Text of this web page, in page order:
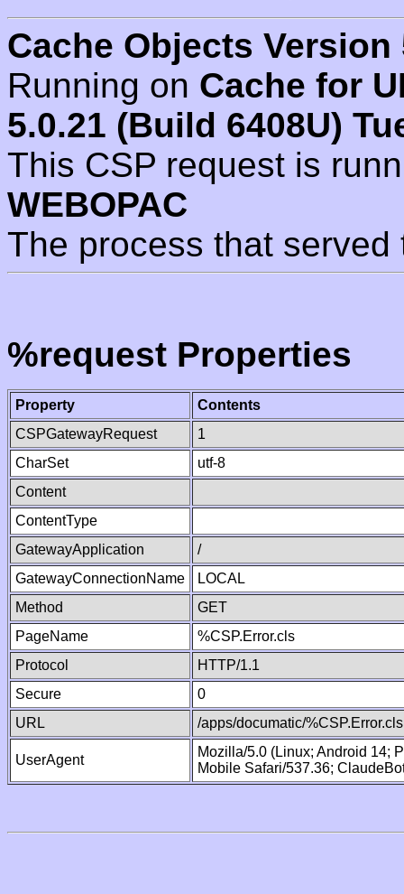
Cache Objects Version
Running on Cache for
5.0.21 (Build 6408U)
This CSP request is
WEBOPAC
The process that
%request Properties
Property
Contents
CSPGatewayRequest
1
CharSet
utf-8
Content
ContentType
GatewayApplication
/
GatewayConnectionName
LOCAL
Method
GET
PageName
%CSP.Error.cls
Protocol
HTTP/1.1
Secure
0
URL
/apps/documatic/%CSP.Error.cls
UserAgent
Mozilla/5.0 (Linux; Android 14;
Mobile Safari/537.36;